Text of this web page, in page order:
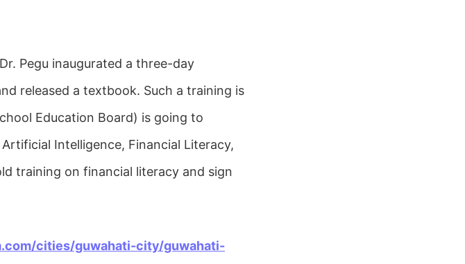
Pegu inaugurated a three-day
released a textbook. Such a training is
Education Board) is going to
Intelligence, Financial Literacy,
training on financial literacy and sign
cities/guwahati-city/guwahati-